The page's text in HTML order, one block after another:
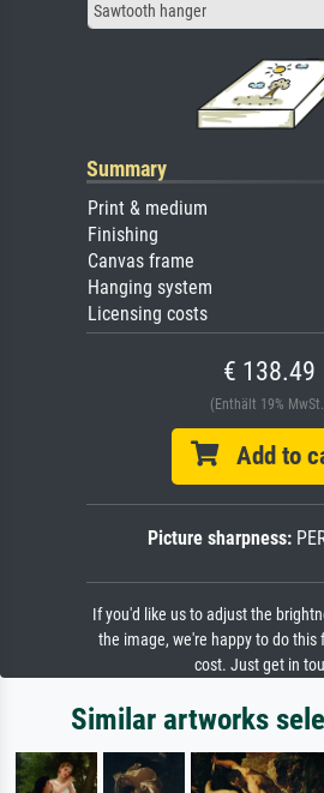
Sawtooth hanger
Summary
Print & medium
Finishing
Canvas frame
Hanging system
Licensing costs
€ 138.49
(Enthält 19%
Add to
Picture sharpness:
If you'd like us to adjust the
the image, we're happy to do this
cost. Just get in
Similar artworks